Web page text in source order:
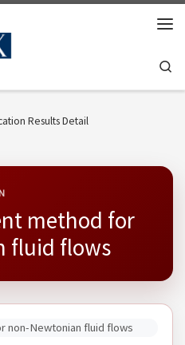
Results Detail
method for
fluid flows